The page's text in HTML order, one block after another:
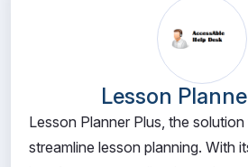
Lesson
Lesson Planner Plus, the
streamline lesson planning. With